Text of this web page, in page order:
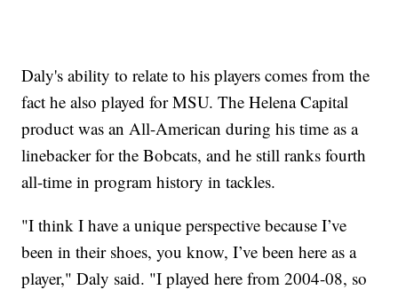
Daly's ability to relate to his players comes from the
fact he also played for MSU. The Helena Capital
product was an All-American during his time as a
linebacker for the Bobcats, and he still ranks fourth
all-time in program history in tackles.
"I think I have a unique perspective because I’ve
been in their shoes, you know, I’ve been here as a
player," Daly said. "I played here from 2004-08, so